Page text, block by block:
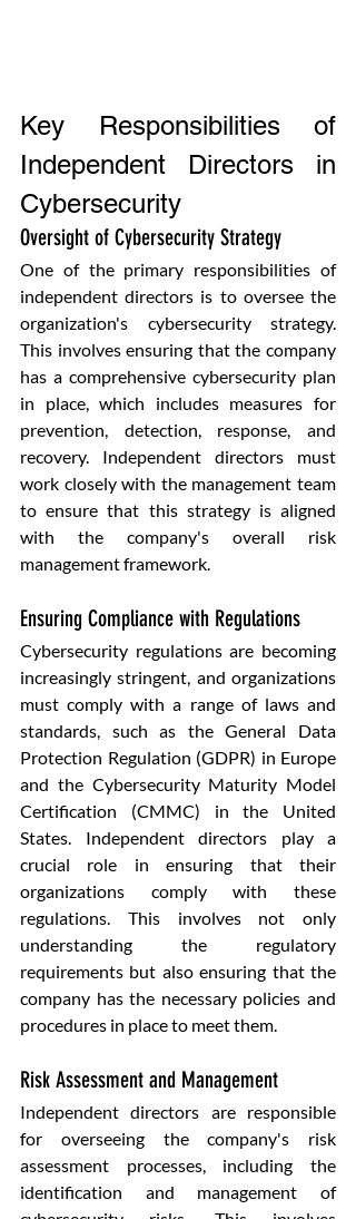
Key Responsibilities of
Independent Directors in
Cybersecurity
Oversight of Cybersecurity Strategy
One of the primary responsibilities of
independent directors is to oversee the
organization's cybersecurity strategy.
This involves ensuring that the company
has a comprehensive cybersecurity plan
in place, which includes measures for
prevention, detection, response, and
recovery. Independent directors must
work closely with the management team
to ensure that this strategy is aligned
with the company's overall risk
management framework.
Ensuring Compliance with Regulations
Cybersecurity regulations are becoming
increasingly stringent, and organizations
must comply with a range of laws and
standards, such as the General Data
Protection Regulation (GDPR) in Europe
and the Cybersecurity Maturity Model
Certification (CMMC) in the United
States. Independent directors play a
crucial role in ensuring that their
organizations comply with these
regulations. This involves not only
understanding the regulatory
requirements but also ensuring that the
company has the necessary policies and
procedures in place to meet them.
Risk Assessment and Management
Independent directors are responsible
for overseeing the company's risk
assessment processes, including the
identification and management of